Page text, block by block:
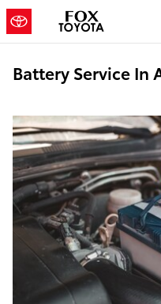
Skip to main content
Battery Service In